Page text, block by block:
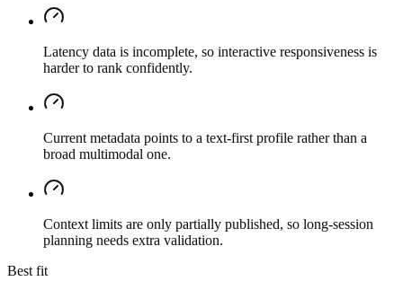
Latency data is incomplete, so interactive responsiveness is
harder to rank confidently.
Current metadata points to a text-first profile rather than a
broad multimodal one.
Context limits are only partially published, so long-session
planning needs extra validation.
Best fit